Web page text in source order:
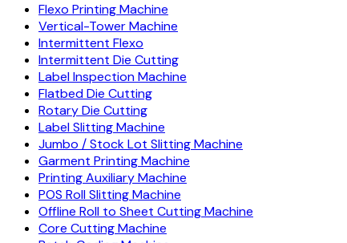
Flexo Printing Machine
Vertical-Tower Machine
Intermittent Flexo
Intermittent Die Cutting
Label Inspection Machine
Flatbed Die Cutting
Rotary Die Cutting
Label Slitting Machine
Jumbo / Stock Lot Slitting Machine
Garment Printing Machine
Printing Auxiliary Machine
POS Roll Slitting Machine
Offline Roll to Sheet Cutting Machine
Core Cutting Machine